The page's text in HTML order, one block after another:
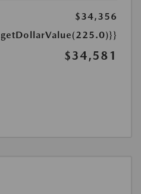
$34,356
$34,581